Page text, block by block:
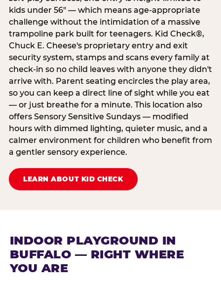
kids under 56" — which means age-appropriate
challenge without the intimidation of a massive
trampoline park built for teenagers. Kid Check®,
Chuck E. Cheese's proprietary entry and exit
security system, stamps and scans every family at
check-in so no child leaves with anyone they didn't
arrive with. Parent seating encircles the play area,
so you can keep a direct line of sight while you eat
— or just breathe for a minute. This location also
offers Sensory Sensitive Sundays — modified
hours with dimmed lighting, quieter music, and a
calmer environment for children who benefit from
a gentler sensory experience.
LEARN ABOUT KID CHECK
INDOOR PLAYGROUND IN
BUFFALO — RIGHT WHERE
YOU ARE